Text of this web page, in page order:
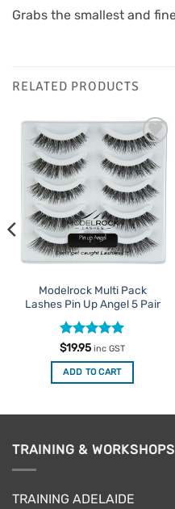
Grabs the smallest and
RELATED PRODUCTS
Add to
Favourites
Modelrock Multi Pack
Lashes Pin Up Angel 5 Pair
Rated5
out of 5
$19.95 inc GST
ADD TO CART
TRAINING & WORKSHOPS
TRAINING ADELAIDE